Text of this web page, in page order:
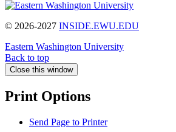
© 2026-2027 INSIDE.EWU.EDU
Eastern Washington University
Back to top
Close this window
Print Options
Send Page to Printer